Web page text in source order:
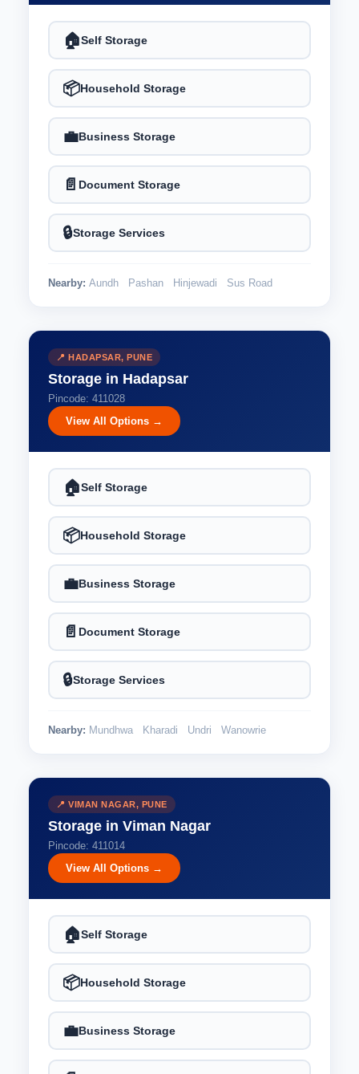
🏠Self Storage
📦Household Storage
💼Business Storage
📄 Document Storage
🔒Storage Services
Nearby: Aundh Pashan Hinjewadi Sus Road
📍 HADAPSAR, PUNE
Storage in Hadapsar
Pincode: 411028
View All Options →
🏠Self Storage
📦Household Storage
💼Business Storage
📄 Document Storage
🔒Storage Services
Nearby: Mundhwa Kharadi Undri Wanowrie
📍 VIMAN NAGAR, PUNE
Storage in Viman Nagar
Pincode: 411014
View All Options →
🏠Self Storage
📦Household Storage
💼Business Storage